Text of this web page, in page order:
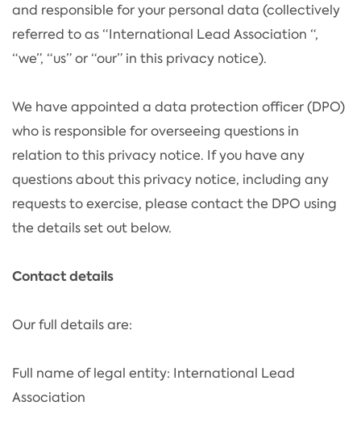
and responsible for your personal data (collectively
referred to as “International Lead Association “,
“we”, “us” or “our” in this privacy notice).
We have appointed a data protection officer (DPO)
who is responsible for overseeing questions in
relation to this privacy notice. If you have any
questions about this privacy notice, including any
requests to exercise, please contact the DPO using
the details set out below.
Contact details
Our full details are:
Full name of legal entity: International Lead
Association